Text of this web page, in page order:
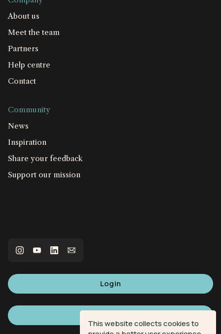
This website collects cookies to
About us
Meet the team
Partners
Help centre
Contact
Community
News
Inspiration
Share your feedback
Support our mission
Login